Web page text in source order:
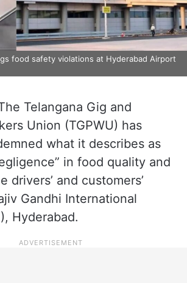
food safety violations at Hyderabad Airport
Telangana Gig and
Union (TGPWU) has
what it describes as
in food quality and
drivers’ and customers’
Gandhi International
Hyderabad.